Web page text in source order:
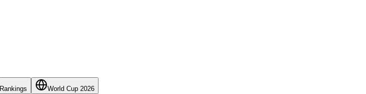
Rankings World Cup 2026